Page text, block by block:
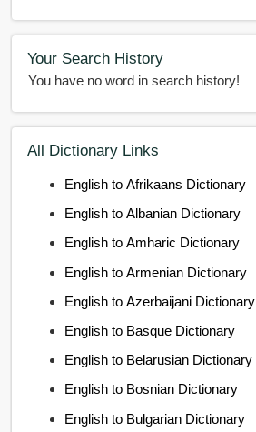
Your Search History
You have no word in search history!
All Dictionary Links
English to Afrikaans Dictionary
English to Albanian Dictionary
English to Amharic Dictionary
English to Armenian Dictionary
English to Azerbaijani Dictionary
English to Basque Dictionary
English to Belarusian Dictionary
English to Bosnian Dictionary
English to Bulgarian Dictionary